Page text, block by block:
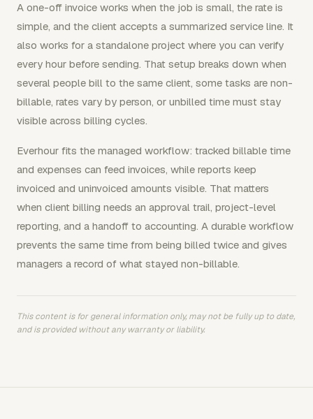
A one-off invoice works when the job is small, the rate is
simple, and the client accepts a summarized service line. It
also works for a standalone project where you can verify
every hour before sending. That setup breaks down when
several people bill to the same client, some tasks are non-
billable, rates vary by person, or unbilled time must stay
visible across billing cycles.
Everhour fits the managed workflow: tracked billable time
and expenses can feed invoices, while reports keep
invoiced and uninvoiced amounts visible. That matters
when client billing needs an approval trail, project-level
reporting, and a handoff to accounting. A durable workflow
prevents the same time from being billed twice and gives
managers a record of what stayed non-billable.
This content is for general information only, may not be fully up to date,
and is provided without any warranty or liability.